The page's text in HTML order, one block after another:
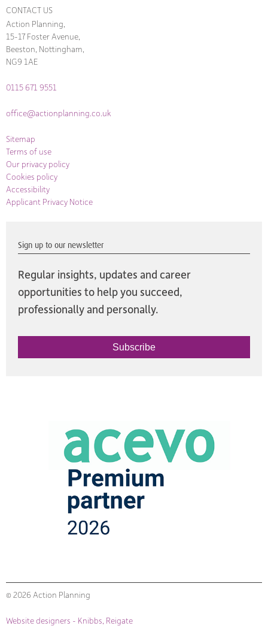
CONTACT US
Action Planning,
15-17 Foster Avenue,
Beeston, Nottingham,
NG9 1AE
0115 671 9551
office@actionplanning.co.uk
Sitemap
Terms of use
Our privacy policy
Cookies policy
Accessibility
Applicant Privacy Notice
Sign up to our newsletter
Regular insights, updates and career
opportunities to help you succeed,
professionally and personally.
Subscribe
© 2026 Action Planning
Website designers - Knibbs, Reigate